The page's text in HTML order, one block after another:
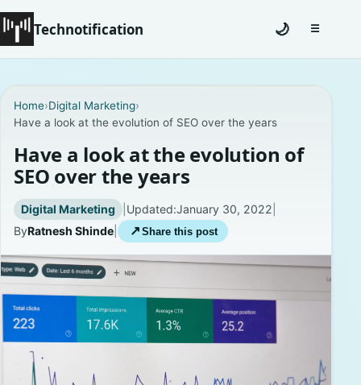
Technotification
Coming Soon
Contact
Homepage
About
Careers
Privacy Policies
🌙 ☰Toggle
Home›Digital Marketing›
Have a look at the evolution of SEO over the years
Have a look at the evolution of
SEO over the years
Digital Marketing | Updated:January 30, 2022
ByRatnesh Shinde ↗ Share this post